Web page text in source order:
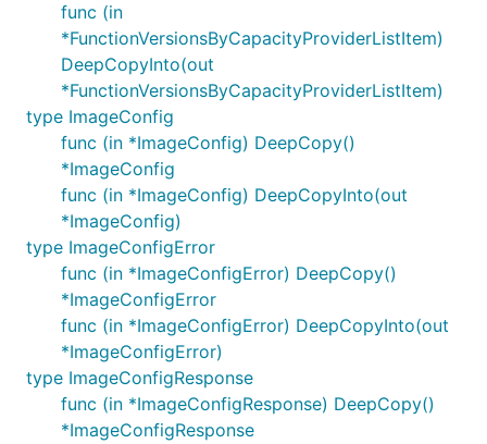
func (in
*FunctionVersionsByCapacityProviderListItem)
DeepCopyInto(out
*FunctionVersionsByCapacityProviderListItem)
type ImageConfig
func (in *ImageConfig) DeepCopy()
*ImageConfig
func (in *ImageConfig) DeepCopyInto(out
*ImageConfig)
type ImageConfigError
func (in *ImageConfigError) DeepCopy()
*ImageConfigError
func (in *ImageConfigError) DeepCopyInto(out
*ImageConfigError)
type ImageConfigResponse
func (in *ImageConfigResponse) DeepCopy()
*ImageConfigResponse